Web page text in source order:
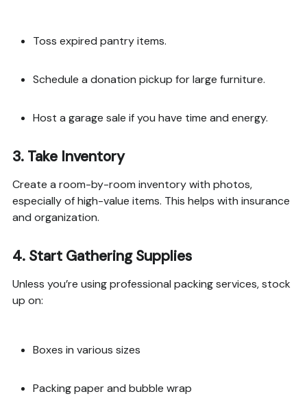
Toss expired pantry items.
Schedule a donation pickup for large furniture.
Host a garage sale if you have time and energy.
3. Take Inventory
Create a room-by-room inventory with photos,
especially of high-value items. This helps with insurance
and organization.
4. Start Gathering Supplies
Unless you’re using professional packing services, stock
up on:
Boxes in various sizes
Packing paper and bubble wrap